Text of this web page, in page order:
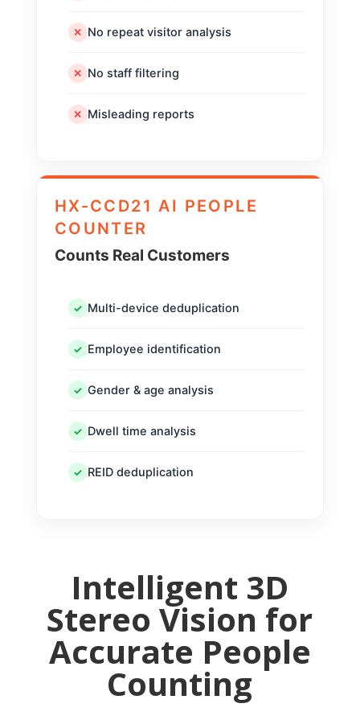
✕ No repeat visitor analysis
✕ No staff filtering
✕ Misleading reports
HX-CCD21 AI PEOPLE
COUNTER
Counts Real Customers
✓ Multi-device deduplication
✓ Employee identification
✓ Gender & age analysis
✓ Dwell time analysis
✓ REID deduplication
Intelligent 3D
Stereo Vision for
Accurate People
Counting